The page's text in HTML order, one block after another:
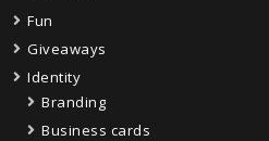
Fun
Giveaways
Identity
Branding
Business cards